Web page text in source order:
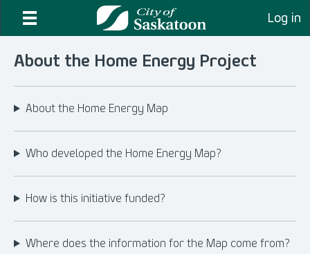
Log in
About the Home Energy Project
About the Home Energy Map
Who developed the Home Energy Map?
How is this initiative funded?
Where does the information for the Map come from?